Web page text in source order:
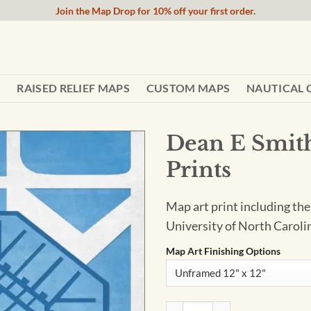
Join the Map Drop for 10% off your first order.
RAISED RELIEF MAPS CUSTOM MAPS NAUTICAL
Dean E
Prints
Map art print including
University of North
Map Art Finishing Options